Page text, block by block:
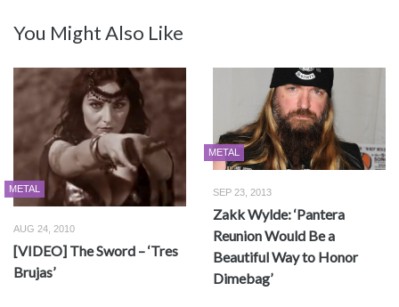
You Might Also Like
METAL
AUG 24, 2010
[VIDEO] The Sword – ‘Tres
Brujas’
METAL
SEP 23, 2013
Zakk Wylde: ‘Pantera
Reunion Would Be a
Beautiful Way to Honor
Dimebag’